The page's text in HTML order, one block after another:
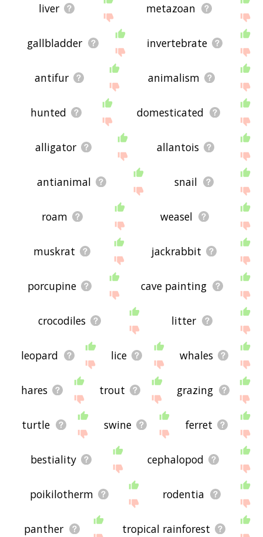
liver metazoan
gallbladder invertebrate
antifur animalism
hunted domesticated
alligator allantois
antianimal snail
roam weasel
muskrat jackrabbit
porcupine cave painting
crocodiles litter
leopard lice whales
hares trout grazing
turtle swine ferret
bestiality cephalopod
poikilotherm rodentia
panther tropical rainforest